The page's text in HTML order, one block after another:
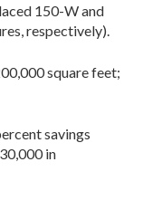
150-W and
respectively).
square feet;
savings
in